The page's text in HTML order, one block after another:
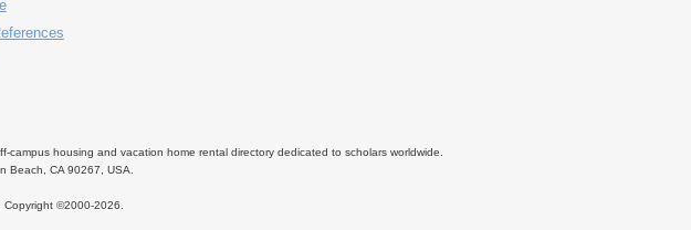
housing and vacation home rental directory dedicated to scholars worldwide.
Beach, CA 90267, USA.
Copyright ©2000-2026.